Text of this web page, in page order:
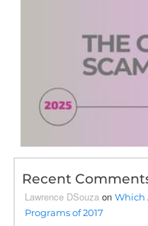
Recent
Lawrence DSouza onWhich
Programs of 2017